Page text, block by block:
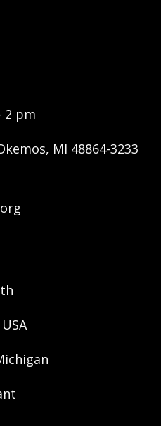
2 pm
MI 48864-3233